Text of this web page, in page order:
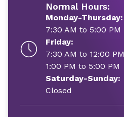
Normal Hours:
Monday-Thursday:
7:30 AM to 5:00 PM
Friday:
7:30 AM to 12:00 PM
1:00 PM to 5:00 PM
Saturday-Sunday:
Closed